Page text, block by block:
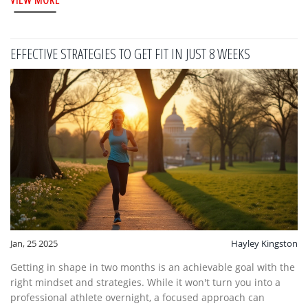
them into your daily diet.
EFFECTIVE STRATEGIES TO GET FIT IN JUST 8 WEEKS
Jan, 25 2025 Hayley Kingston
Getting in shape in two months is an achievable goal with the
right mindset and strategies. While it won't turn you into a
professional athlete overnight, a focused approach can